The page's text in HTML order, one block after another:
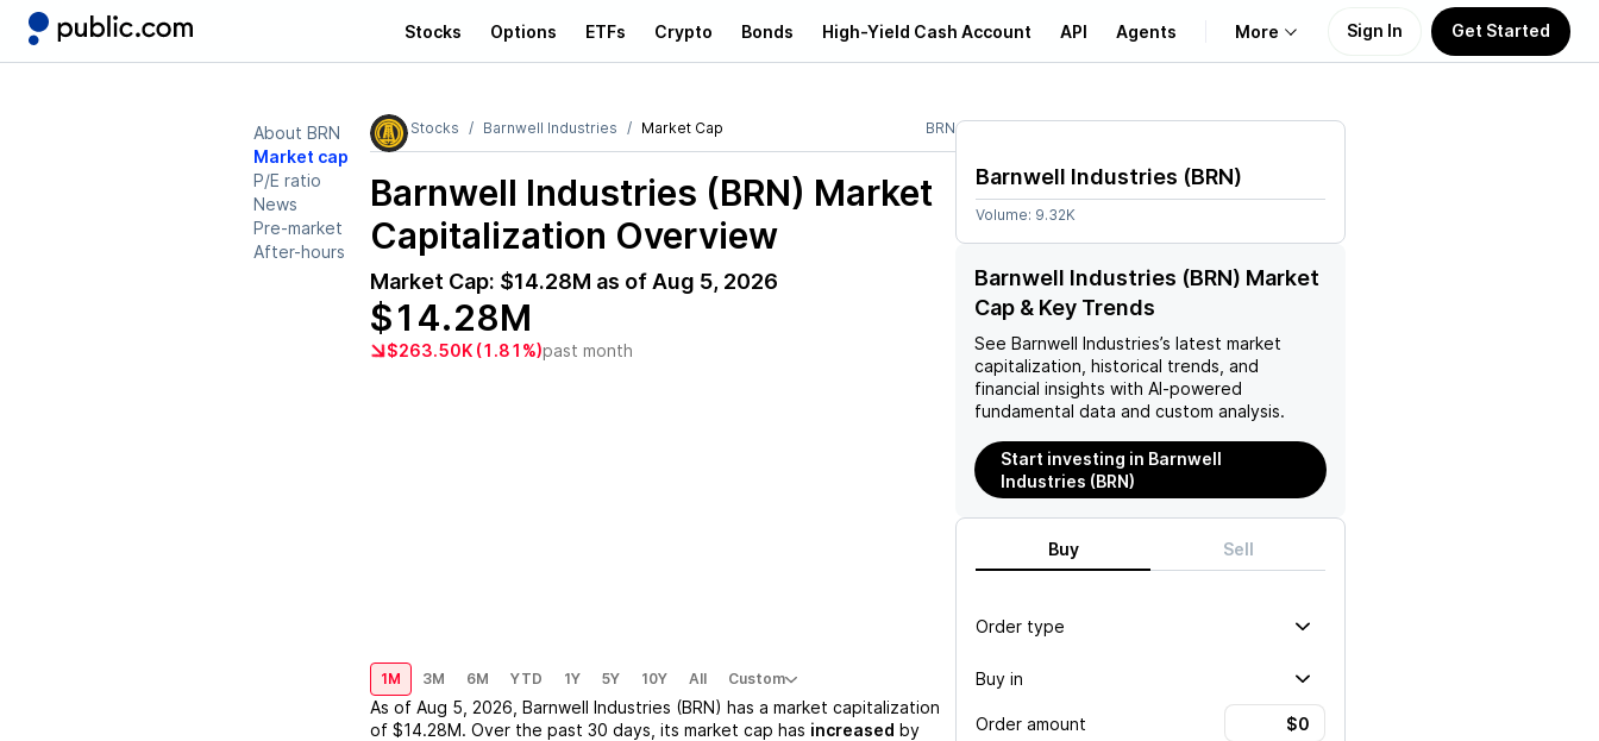
Stocks Options ETFs Crypto Bonds High-Yield Cash Account API Agents More
Learn
Support
Sign In Get Started
About BRN
Market cap
P/E ratio
News
Pre-market
After-hours
Stocks Barnwell Industries Market Cap BRN
Barnwell Industries (BRN) Market
Capitalization Overview
Market Cap: $14.28M as of Aug 5, 2026
$14.28M
$263.50K (1.81%)past month
1M 3M 6M YTD 1Y 5Y 10Y All Custom
As of Aug 5, 2026 Barnwell Industries (BRN) has a market capitalization
of $14.28M. Over the past 30 days, its market cap has increased by
Barnwell Industries (BRN)
Volume: 9.32K
Barnwell Industries (BRN) Market
Cap & Key Trends
See Barnwell Industries’s latest market
capitalization, historical trends, and
financial insights with AI-powered
fundamental data and custom analysis.
Start investing in Barnwell
Industries (BRN)
Buy Sell
Order type
Buy in
Order amount